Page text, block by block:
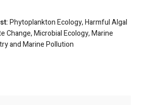
Phytoplankton Ecology, Harmful Algal
Change, Microbial Ecology, Marine
and Marine Pollution